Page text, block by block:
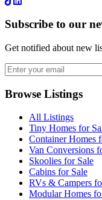
Subscribe to our
Get notified about new
Browse Listings
All Listings
Tiny Homes for
Container Homes
Van Conversions
Skoolies for Sale
Cabins for Sale
RVs & Campers
Modular Homes